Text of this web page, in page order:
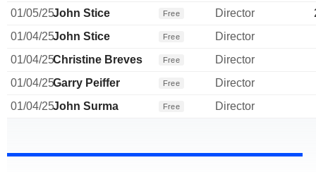
01/05/25John Stice Free Director
01/04/25John Stice Free
Director
01/04/25Christine Breves Free
Director
01/04/25Garry Peiffer Free
Director
01/04/25John Surma Free Director